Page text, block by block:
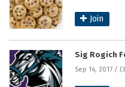
Join
Sig Rogich
Sep 14, 2017 /